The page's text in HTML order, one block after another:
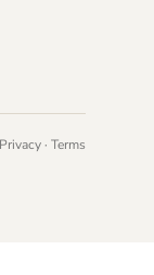
Privacy· Terms